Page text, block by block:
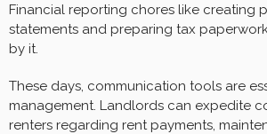
Financial reporting chores like creating
statements and preparing tax
by it.
These days, communication tools are
management. Landlords can expedite
renters regarding rent payments,